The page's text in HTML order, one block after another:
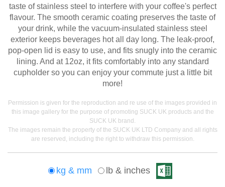
taste of stainless steel to interfere with your coffee's perfect
flavour. The smooth ceramic coating preserves the taste of
your drink, while the vacuum-insulated stainless steel
exterior keeps beverages hot all day long. The leak-proof,
pop-open lid is easy to use, and fits snugly into the ceramic
lining. And at 12oz, it fits comfortably into any standard
cupholder so you can enjoy your commute just a little bit
more!
Permission is given for the reproduction and re use of the images provided in
this image gallery for the purpose of promoting SUCK UK products and the
SUCK UK brand.
The images remain the property of the SUCK UK LTD Company and all rights
are reserved, including the right to withdraw this permission.
kg & mm lb & inches